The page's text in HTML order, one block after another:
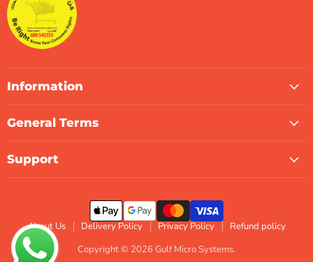
Information
General Terms
Support
About Us Delivery Policy Privacy Policy
Refund policy
Copyright © 2026 Gulf Micro Systems.